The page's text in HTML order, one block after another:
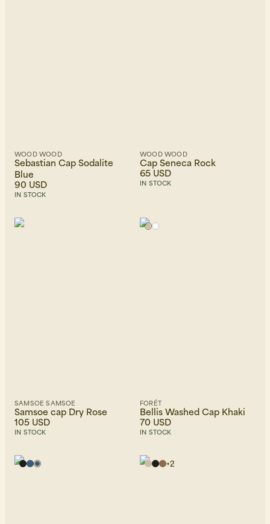
WOOD WOOD
Sebastian Cap Sodalite
Blue
90 USD
IN STOCK
WOOD WOOD
Cap Seneca Rock
65 USD
IN STOCK
SAMSOE SAMSOE
Samsoe cap Dry Rose
105 USD
IN STOCK
FORÉT
Bellis Washed Cap Khaki
70 USD
IN STOCK
+2